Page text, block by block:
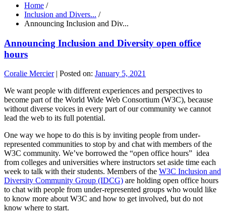
Home /
Inclusion and Divers... /
Announcing Inclusion and Div...
Announcing Inclusion and Diversity open office
hours
Coralie Mercier| Posted on: January 5, 2021
We want people with different experiences and perspectives to
become part of the World Wide Web Consortium (W3C), because
without diverse voices in every part of our community we cannot
lead the web to its full potential.
One way we hope to do this is by inviting people from under-
represented communities to stop by and chat with members of the
W3C community. We’ve borrowed the “open office hours” idea
from colleges and universities where instructors set aside time each
week to talk with their students. Members of the W3C Inclusion and
Diversity Community Group (IDCG) are holding open office hours
to chat with people from under-represented groups who would like
to know more about W3C and how to get involved, but do not
know where to start.